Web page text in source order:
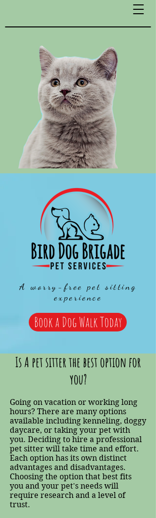
A worry-free pet sitting
experience
Book a Dog Walk Today
Is A pet sitter the best option for
you?
Going on vacation or working long
hours? There are many options
available including kenneling, doggy
daycare, or taking your pet with
you. Deciding to hire a professional
pet sitter will take time and effort.
Each option has its own distinct
advantages and disadvantages.
Choosing the option that best fits
you and your pet's needs will
require research and a level of
trust.